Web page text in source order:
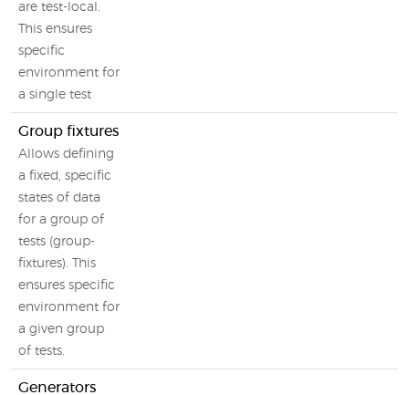
are test-local.
This ensures
specific
environment for
a single test
Group fixtures
Allows defining
a fixed, specific
states of data
for a group of
tests (group-
fixtures). This
ensures specific
environment for
a given group
of tests.
Generators